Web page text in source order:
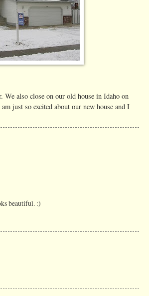
We also close on our old house in Idaho on
just so excited about our new house and I
beautiful. :)